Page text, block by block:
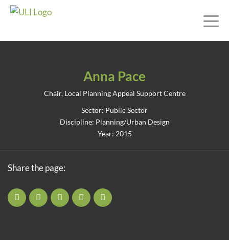
Anna Pace
Chair, Local Planning Appeal Support Centre
Sector: Public Sector
Discipline: Planning/Urban Design
Year: 2015
Share the page: